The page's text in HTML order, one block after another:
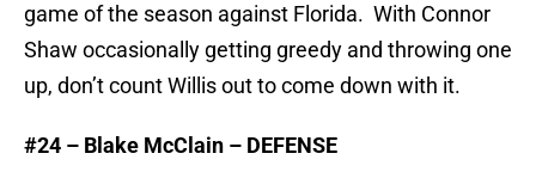
game of the season against Florida. With Connor
Shaw occasionally getting greedy and throwing one
up, don’t count Willis out to come down with it.
#24 – Blake McClain – DEFENSE